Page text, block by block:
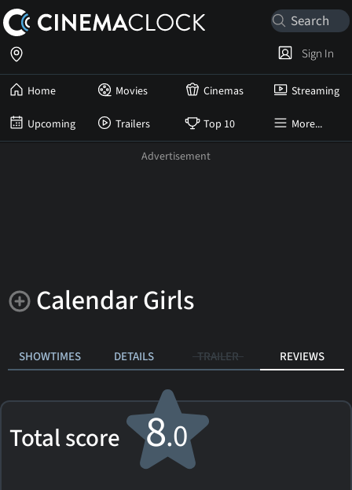
Home Movies Cinemas Streaming
Upcoming Trailers Top 10 More...
Sign In
Calendar Girls
SHOWTIMES DETAILS TRAILER REVIEWS
Total score 8.0